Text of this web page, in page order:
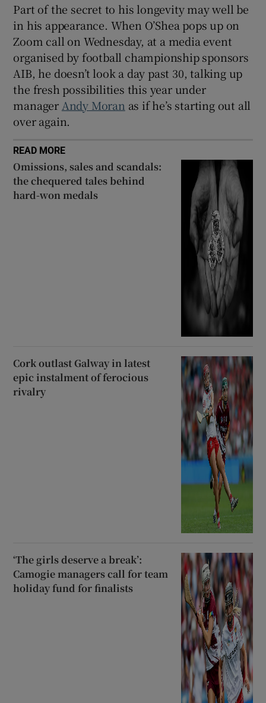
Part of the secret to his longevity may well be
in his appearance. When O’Shea pops up on
Zoom call on Wednesday, at a media event
organised by football championship sponsors
AIB, he doesn’t look a day past 30, talking up
the fresh possibilities this year under
manager Andy Moran as if he’s starting out all
over again.
READ MORE
Omissions, sales and scandals:
the chequered tales behind
hard-won medals
Cork outlast Galway in latest
epic instalment of ferocious
rivalry
‘The girls deserve a break’:
Camogie managers call for team
holiday fund for finalists